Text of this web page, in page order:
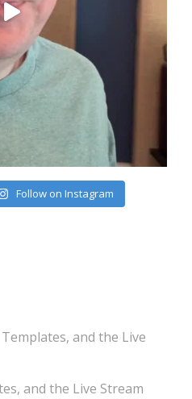
Follow on Instagram
Templates, and the Live
and the Live Stream